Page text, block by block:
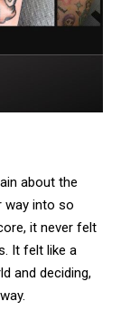
about the
way into so
it never felt
It felt like a
and deciding,